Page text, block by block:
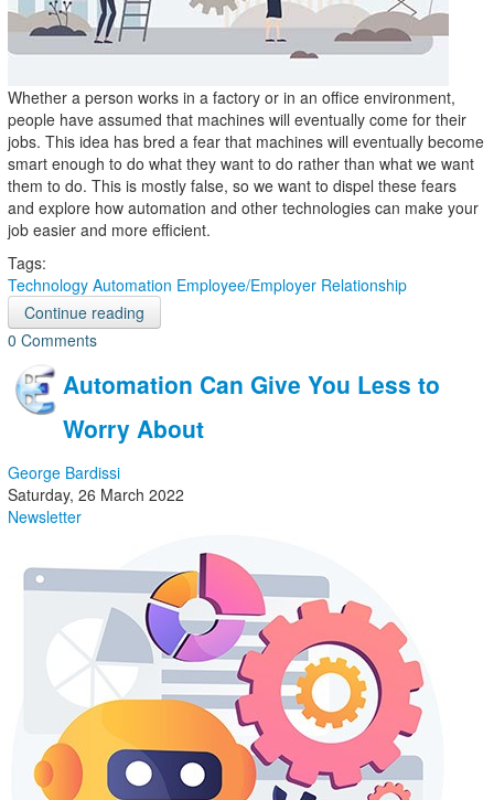
Whether a person works in a factory or in an office environment,
people have assumed that machines will eventually come for their
jobs. This idea has bred a fear that machines will eventually become
smart enough to do what they want to do rather than what we want
them to do. This is mostly false, so we want to dispel these fears
and explore how automation and other technologies can make your
job easier and more efficient.
Tags:
Technology Automation Employee/Employer Relationship
Continue reading
0 Comments
Automation Can Give You Less to
Worry About
George Bardissi
Saturday, 26 March 2022
Newsletter